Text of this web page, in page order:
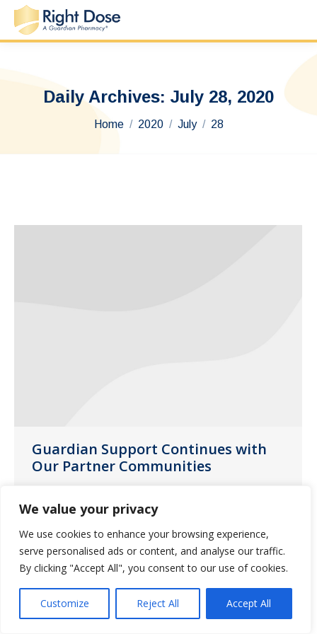
We value your privacy
We use cookies to enhance your browsing experience,
serve personalised ads or content, and analyse our traffic.
By clicking "Accept All", you consent to our use of cookies.
Customize Reject All Accept All
Daily Archives: July 28, 2020
You are here:
Home 2020 July 28
Guardian Support Continues with
Our Partner Communities
Guardian Missouri account managers
and sales directors delivered yard signs
to partner communities throughout the
state during the month of June.